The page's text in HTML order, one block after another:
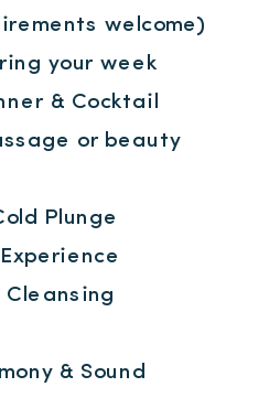
welcome)
your week
& Cocktail
or beauty
Plunge
Cleansing
& Sound